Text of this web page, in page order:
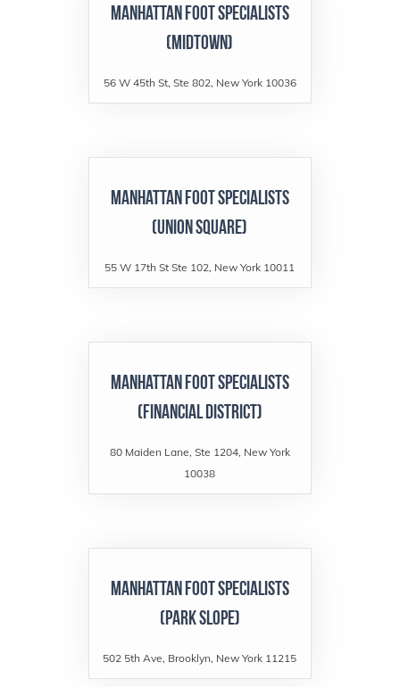
Manhattan Foot Specialists
(Midtown)
56 W 45th St, Ste 802, New York 10036
Manhattan Foot Specialists
(Union Square)
55 W 17th St Ste 102, New York 10011
Manhattan Foot Specialists
(Financial District)
80 Maiden Lane, Ste 1204, New York
10038
Manhattan Foot Specialists
(Park Slope)
502 5th Ave, Brooklyn, New York 11215